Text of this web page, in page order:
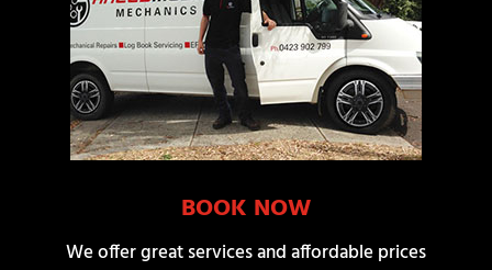
BOOK NOW
We offer great services and affordable prices